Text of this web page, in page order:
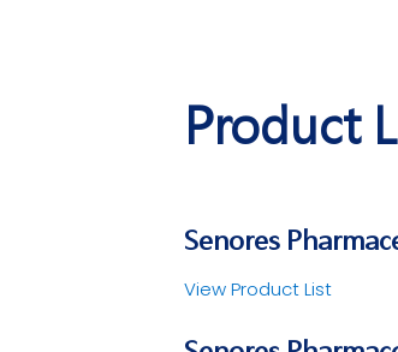
Product
Senores
View Product List